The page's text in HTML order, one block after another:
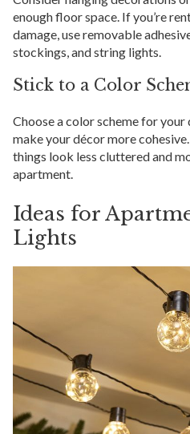
enough floor space. If you’re
damage, use removable
stockings, and string lights.
Stick to a Color
Choose a color scheme for
make your décor more
things look less cluttered and
apartment.
Ideas for
Lights